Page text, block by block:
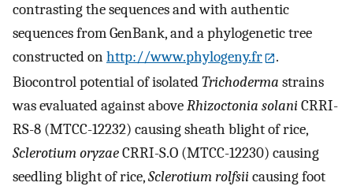
contrasting the sequences and with authentic
sequences from GenBank, and a phylogenetic tree
constructed onhttp://www.phylogeny.fr
.
Biocontrol potential of isolatedTrichoderma strains
was evaluated against aboveRhizoctonia solaniCRRI-
RS-8 (MTCC-12232) causing sheath blight of rice,
Sclerotium oryzaeCRRI-S.O (MTCC-12230) causing
seedling blight of rice,Sclerotium rolfsiicausing foot